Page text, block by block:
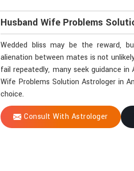
Husband Wife Problems
Wedded bliss may be the reward,
alienation between mates is not
fail repeatedly, many seek guidance
Wife Problems Solution Astrologer in
choice.
Consult With Astrologer